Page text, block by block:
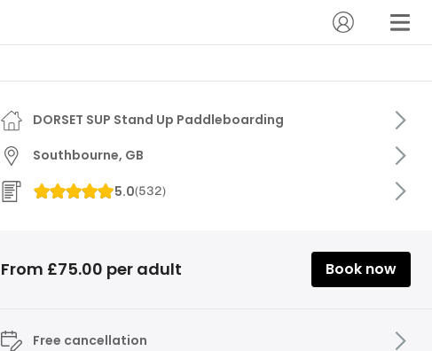
DORSET SUP Stand Up Paddleboarding
Southbourne, GB
5.0(532)
From £75.00 per adult Book now
Free cancellation